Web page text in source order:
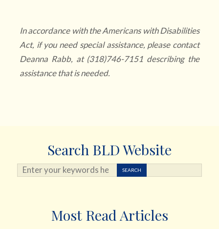
In accordance with the Americans with Disabilities
Act, if you need special assistance, please contact
Deanna Rabb, at (318)746-7151 describing the
assistance that is needed.
Search BLD Website
Search ... SEARCH
Most Read Articles